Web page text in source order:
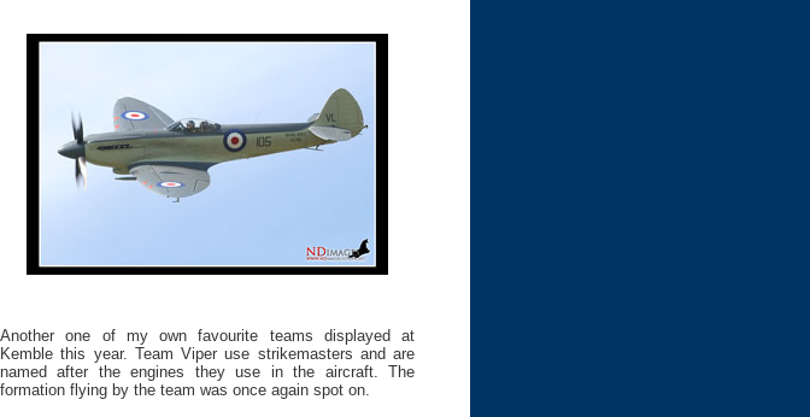
Another one of my own favourite teams displayed at
Kemble this year. Team Viper use strikemasters and are
named after the engines they use in the aircraft. The
formation flying by the team was once again spot on.